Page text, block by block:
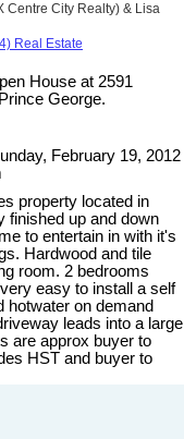
Centre City Realty) & Lisa
Real Estate
House at 2591
George.
February 19, 2012
property located in
finished up and down
to entertain in with it's
Hardwood and tile
room. 2 bedrooms
easy to install a self
hotwater on demand
leads into a large
are approx buyer to
HST and buyer to